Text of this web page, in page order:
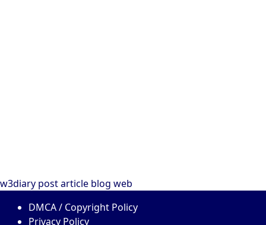
w3diary postarticle blog web
DMCA / Copyright Policy
Privacy Policy